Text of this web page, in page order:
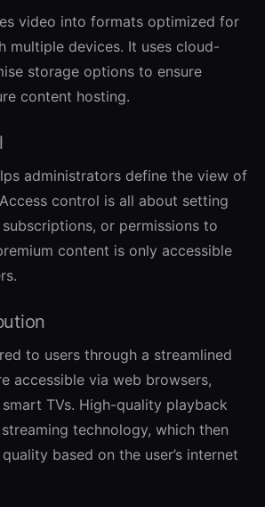
video into formats optimized for
multiple devices. It uses cloud-
storage options to ensure
content hosting.
administrators define the view of
control is all about setting
or permissions to
content is only accessible
to users through a streamlined
accessible via web browsers,
TVs. High-quality playback
technology, which then
based on the user’s internet